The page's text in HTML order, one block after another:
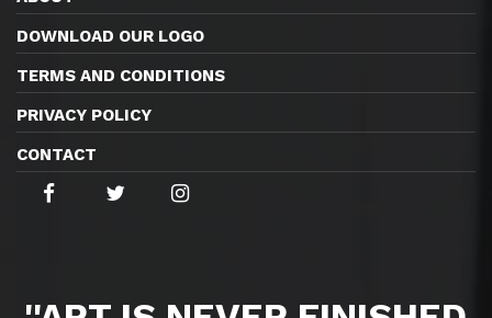
DOWNLOAD OUR LOGO
TERMS AND CONDITIONS
PRIVACY POLICY
CONTACT